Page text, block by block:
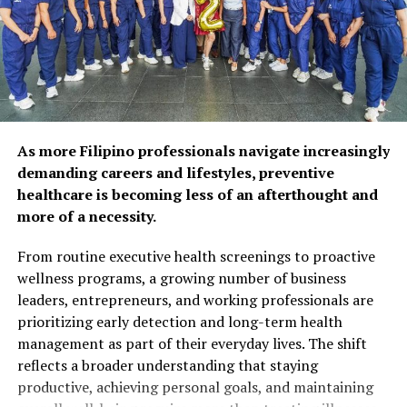
respondents agree that
preventive care and self-
care habits can help extend
years of self-reliance.
Popular wellness practices
include spending time with
family and friends (52%),
maintaining a balanced diet
(50%), and exercising
regularly (48%). However,
fewer Filipinos are taking
proactive steps such as
preventive health
As more Filipino professionals navigate increasingly
demanding careers and lifestyles, preventive
healthcare is becoming less of an afterthought and
more of a necessity.
From routine executive health screenings to proactive
wellness programs, a growing number of business
leaders, entrepreneurs, and working professionals are
prioritizing early detection and long-term health
management as part of their everyday lives. The shift
reflects a broader understanding that staying
productive, achieving personal goals, and maintaining